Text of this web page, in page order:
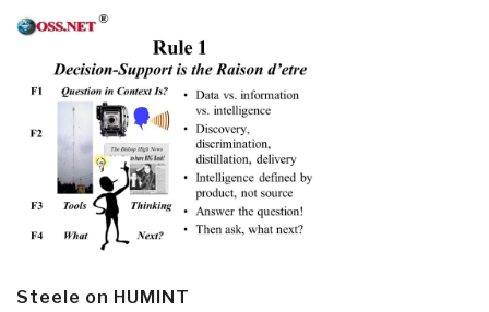
Steele on HUMINT